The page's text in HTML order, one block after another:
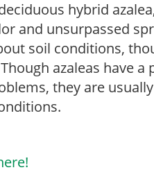
hybrid
and unsurpassed
soil conditions,
azaleas have
they are